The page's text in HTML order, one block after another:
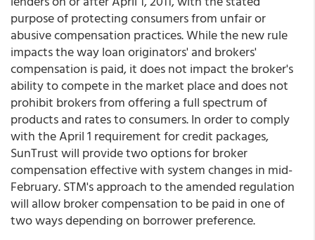
purpose of protecting consumers from unfair or
abusive compensation practices. While the new rule
impacts the way loan originators' and brokers'
compensation is paid, it does not impact the broker's
ability to compete in the market place and does not
prohibit brokers from offering a full spectrum of
products and rates to consumers. In order to comply
with the April 1 requirement for credit packages,
SunTrust will provide two options for broker
compensation effective with system changes in mid-
February. STM's approach to the amended regulation
will allow broker compensation to be paid in one of
two ways depending on borrower preference.